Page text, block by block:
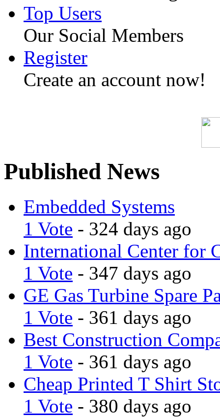
Top Users
Our Social Members
Register
Create an account now!
Published News
Embedded Systems
1 Vote - 324 days ago
International Center for
1 Vote - 347 days ago
GE Gas Turbine Spare
1 Vote - 361 days ago
Best Construction
1 Vote - 361 days ago
Cheap Printed T Shirt
1 Vote - 380 days ago